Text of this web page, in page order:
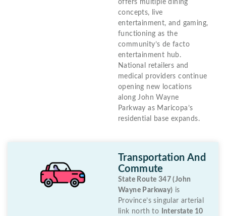
offers multiple dining
concepts, live
entertainment, and gaming,
functioning as the
community’s de facto
entertainment hub.
National retailers and
medical providers continue
opening new locations
along John Wayne
Parkway as Maricopa’s
residential base expands.
Transportation And
Commute
State Route 347 (John
Wayne Parkway) is
Province’s singular arterial
link north to
Interstate 10